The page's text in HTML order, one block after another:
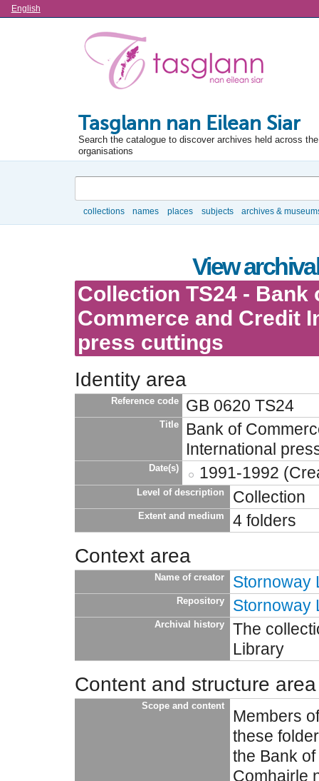
Language
English
Tasglann nan Eilean Siar
Search the catalogue to discover archives held across
organisations
collections names places subjects archives &
View
Collection TS24 - Bank
Commerce and Credit
press cuttings
Identity area
Reference code GB 0620 TS24
Title
Bank of
International
Date(s) 1991-1992
Level of description Collection
Extent and medium 4 folders
Context area
Name of creator Stornoway
Repository Stornoway
Archival history
The
Library
Content and structure area
Scope and content
Members
these
the Bank
Comhairle